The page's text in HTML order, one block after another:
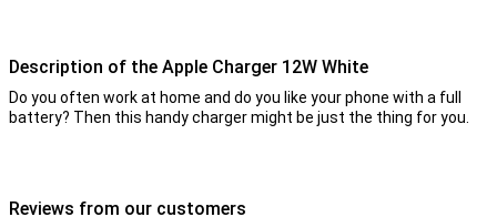
Description of the Apple Charger 12W White
Do you often work at home and do you like your phone with a full
battery? Then this handy charger might be just the thing for you.
Reviews from our customers